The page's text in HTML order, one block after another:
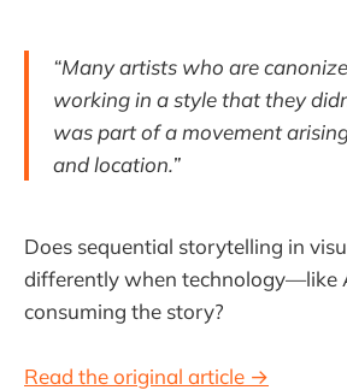
“Many artists who are
working in a style that they
was part of a movement
and location.”
Does sequential storytelling in
differently when technology—like
consuming the story?
Read the original article →